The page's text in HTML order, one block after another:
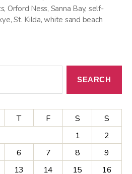
, Orford Ness, Sanna Bay, self-
,St. Kilda,white sand beach
T F S
S
1
2
6 7 8
9
13 14 15
16